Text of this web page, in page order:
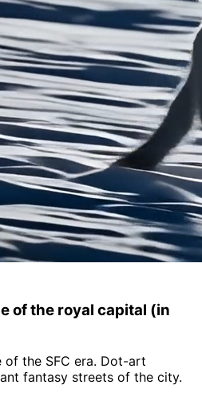
of the royal capital (in
of the SFC era. Dot-art
fantasy streets of the city.